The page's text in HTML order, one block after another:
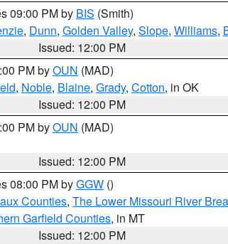
09:00 PM by BIS (Smith)
, Dunn, Golden Valley, Slope, Williams,
Issued: 12:00 PM
PM byOUN (MAD)
, Noble, Blaine, Grady, Cotton, in OK
Issued: 12:00 PM
PM byOUN (MAD)
Issued: 12:00 PM
08:00 PM byGGW ()
Counties, The Lower Missouri River
Garfield Counties, in MT
Issued: 12:00 PM